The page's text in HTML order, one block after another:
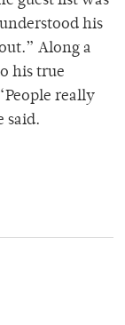
his
Along a
his true
really
said.